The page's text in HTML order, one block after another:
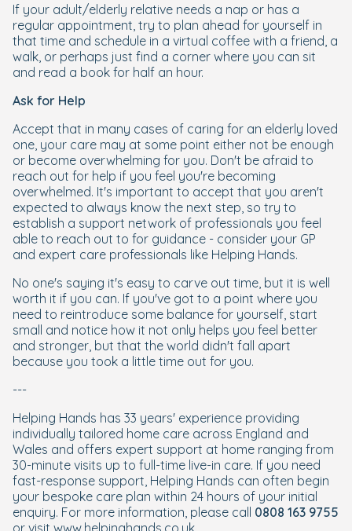
If your adult/elderly relative needs a nap or has a
regular appointment, try to plan ahead for yourself in
that time and schedule in a virtual coffee with a friend, a
walk, or perhaps just find a corner where you can sit
and read a book for half an hour.
Ask for Help
Accept that in many cases of caring for an elderly loved
one, your care may at some point either not be enough
or become overwhelming for you. Don't be afraid to
reach out for help if you feel you're becoming
overwhelmed. It's important to accept that you aren't
expected to always know the next step, so try to
establish a support network of professionals you feel
able to reach out to for guidance - consider your GP
and expert care professionals like Helping Hands.
No one's saying it's easy to carve out time, but it is well
worth it if you can. If you've got to a point where you
need to reintroduce some balance for yourself, start
small and notice how it not only helps you feel better
and stronger, but that the world didn't fall apart
because you took a little time out for you.
---
Helping Hands has 33 years' experience providing
individually tailored home care across England and
Wales and offers expert support at home ranging from
30-minute visits up to full-time live-in care. If you need
fast-response support, Helping Hands can often begin
your bespoke care plan within 24 hours of your initial
enquiry. For more information, please call 0808 163 9755
or visit www.helpinghands.co.uk